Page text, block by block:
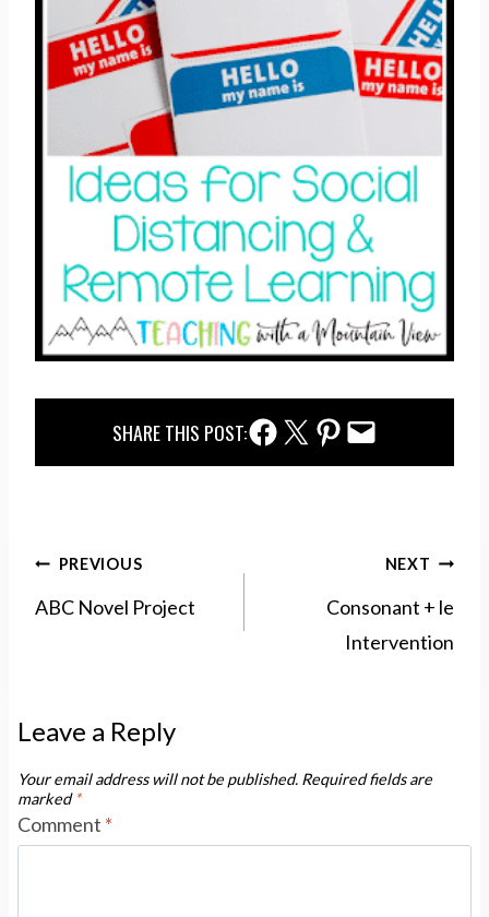
SHARE THIS POST:Facebook ShareTwitter SharePinterest Share
Email Share
Post
navigation
PREVIOUS
ABC Novel Project
NEXT
Consonant + le
Intervention
Leave a Reply
Your email address will not be published. Required fields are
marked*
Comment *